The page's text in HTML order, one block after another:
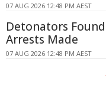
07 AUG 2026 12:48 PM AEST
Detonators
Arrests Made
07 AUG 2026 12:48 PM AEST